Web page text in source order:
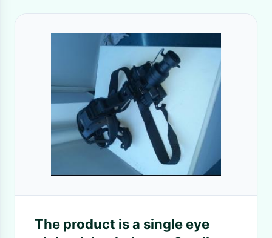
The product is a single eye